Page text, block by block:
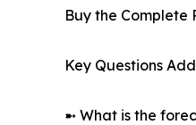
Buy the Complete
Key Questions
➼ What is the